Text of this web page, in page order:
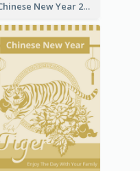
Chinese New Year 2022 Golden Greeting Card